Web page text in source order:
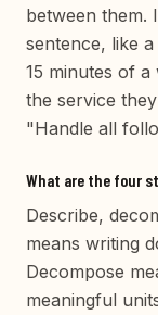
between them.
sentence, like
15 minutes of
the service
"Handle all
What are the four
Describe,
means writing
Decompose
meaningful